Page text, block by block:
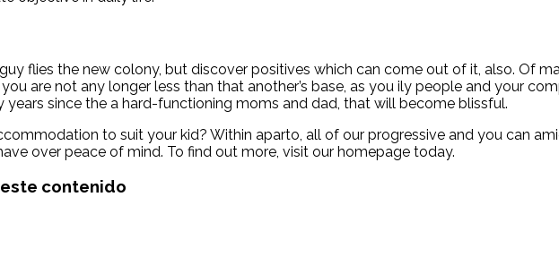
flies the new colony, but discover positives which can come out of it, also. Of
are not any longer less than that another’s base, as you ily people and your
years since the a hard-functioning moms and dad, that will become blissful.
to suit your kid? Within aparto, all of our progressive and you can
over peace of mind. To find out more, visit our homepage today.
contenido